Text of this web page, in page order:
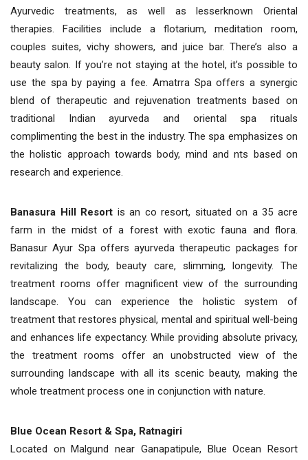
Ayurvedic treatments, as well as lesserknown Oriental
therapies. Facilities include a flotarium, meditation room,
couples suites, vichy showers, and juice bar. There’s also a
beauty salon. If you’re not staying at the hotel, it’s possible to
use the spa by paying a fee. Amatrra Spa offers a synergic
blend of therapeutic and rejuvenation treatments based on
traditional Indian ayurveda and oriental spa rituals
complimenting the best in the industry. The spa emphasizes on
the holistic approach towards body, mind and nts based on
research and experience.
Banasura Hill Resort is an co resort, situated on a 35 acre
farm in the midst of a forest with exotic fauna and flora.
Banasur Ayur Spa offers ayurveda therapeutic packages for
revitalizing the body, beauty care, slimming, longevity. The
treatment rooms offer magnificent view of the surrounding
landscape. You can experience the holistic system of
treatment that restores physical, mental and spiritual well-being
and enhances life expectancy. While providing absolute privacy,
the treatment rooms offer an unobstructed view of the
surrounding landscape with all its scenic beauty, making the
whole treatment process one in conjunction with nature.
Blue Ocean Resort & Spa, Ratnagiri
Located on Malgund near Ganapatipule, Blue Ocean Resort